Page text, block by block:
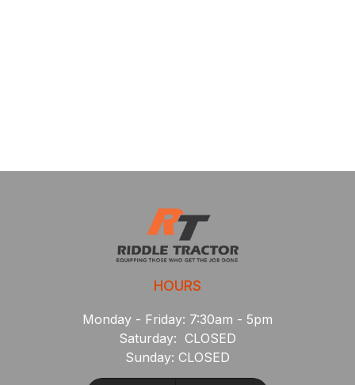
HOURS
Monday - Friday: 7:30am - 5pm
Saturday: CLOSED
Sunday: CLOSED